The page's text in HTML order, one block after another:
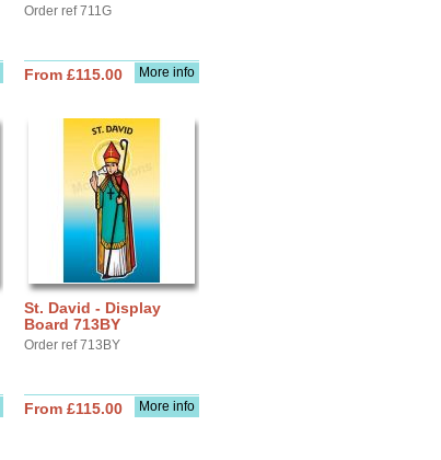
Order ref 711G
More info
From £115.00
St. David - Display
Board 713BY
Order ref 713BY
More info
From £115.00